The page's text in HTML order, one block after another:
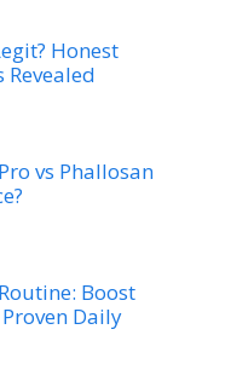
Honest
Revealed
vs Phallosan
Boost
Daily